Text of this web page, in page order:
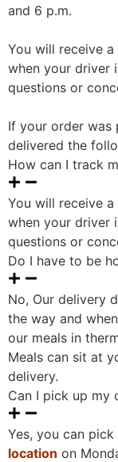
and 6 p.m.
You will receive
when your driver
questions or
If your order
delivered the
How can I track
You will receive
when your driver
questions or
Do I have to be
No, Our delivery
the way and
our meals in
Meals can sit at
delivery.
Can I pick up my
Yes, you can
location on